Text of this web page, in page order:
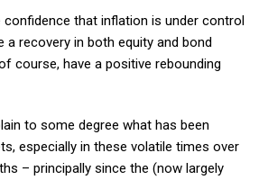
confidence that inflation is under control
a recovery in both equity and bond
course, have a positive rebounding
to some degree what has been
especially in these volatile times over
– principally since the (now largely